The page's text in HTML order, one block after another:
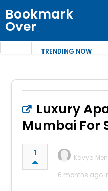
Bookmark
Over
TRENDING NOW
Luxury
Mumbai For
1
Kavya
6 months ago